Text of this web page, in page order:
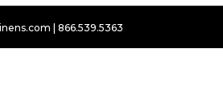
| 866.539.5363